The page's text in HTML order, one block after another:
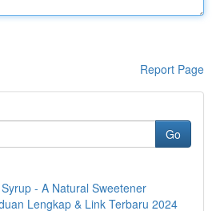
Report Page
Go
- A Natural Sweetener
Lengkap & Link Terbaru 2024